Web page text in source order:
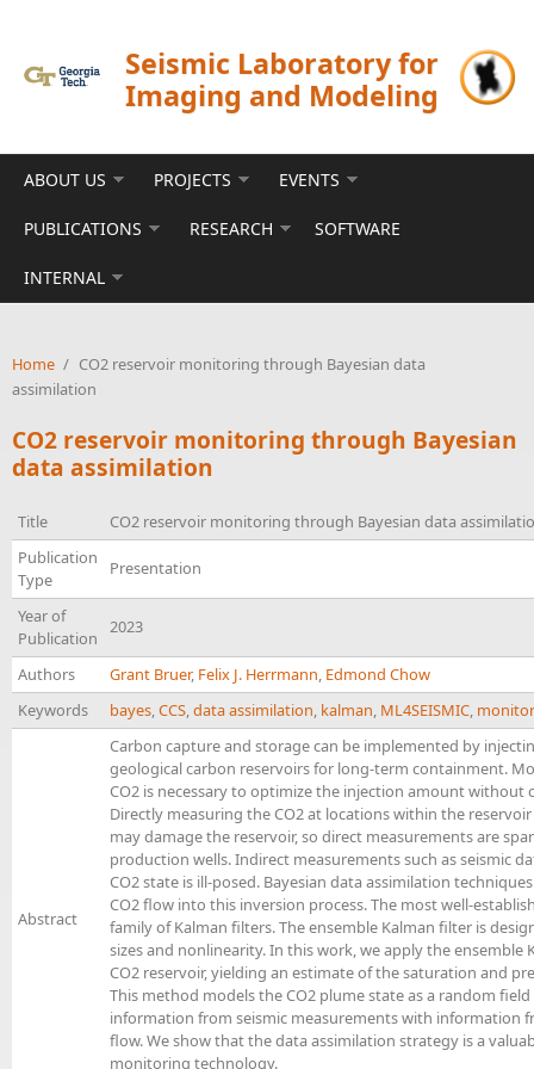
Seismic Laboratory for
Imaging and Modeling
ABOUT US PROJECTS EVENTS
PUBLICATIONS RESEARCH SOFTWARE
INTERNAL
Home / CO2 reservoir monitoring through Bayesian data
assimilation
CO2 reservoir monitoring through Bayesian
data assimilation
Title
CO2 reservoir monitoring through Bayesian data
Publication
Type
Presentation
Year of
Publication
2023
Authors Grant Bruer, Felix J. Herrmann, Edmond Chow
Keywords
bayes,CCS,data assimilation, kalman, ML4SEISMIC,
Abstract
Carbon capture and storage can be implemented by
geological carbon reservoirs for long-term containment.
CO2 is necessary to optimize the injection amount without
Directly measuring the CO2 at locations within the
may damage the reservoir, so direct measurements are
production wells. Indirect measurements such as seismic
CO2 state is ill-posed. Bayesian data assimilation
CO2 flow into this inversion process. The most well-
family of Kalman filters. The ensemble Kalman filter is
sizes and nonlinearity. In this work, we apply the
CO2 reservoir, yielding an estimate of the saturation and
This method models the CO2 plume state as a random
information from seismic measurements with information
flow. We show that the data assimilation strategy is a
monitoring technology.